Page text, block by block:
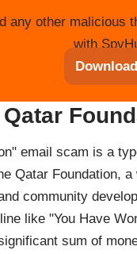
any other malicious
with
email scam is a
Qatar Foundation,
community
like "You Have
sum of